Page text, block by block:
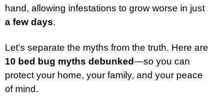
hand, allowing infestations to grow worse in just
a few days.
Let’s separate the myths from the truth. Here are
10 bed bug myths debunked—so you can
protect your home, your family, and your peace
of mind.